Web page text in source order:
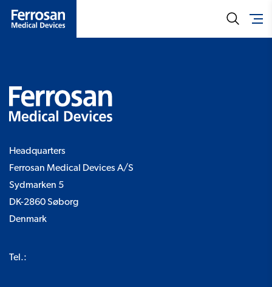
Headquarters
Ferrosan Medical Devices A/S
Sydmarken 5
DK-2860 Søborg
Denmark
Tel.: